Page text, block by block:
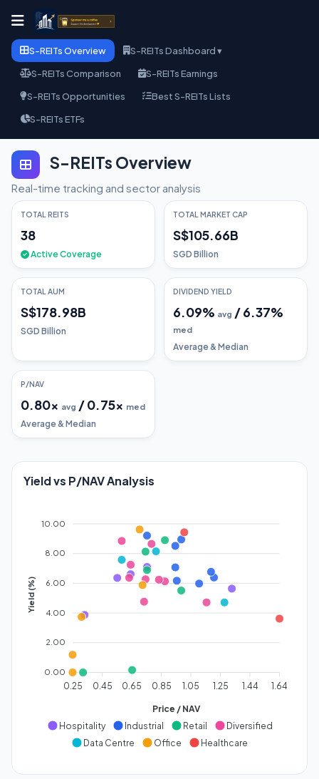
S-REITs Overview
S-REITs Dashboard ▾
S-REITs Comparison
S-REITs Earnings
S-REITs Opportunities
Best S-REITs Lists
S-REITs ETFs
S-REITs Overview
Real-time tracking and sector analysis
TOTAL REITS
38
Active Coverage
TOTAL MARKET CAP
S$105.66B
SGD Billion
TOTAL AUM
S$178.98B
SGD Billion
DIVIDEND YIELD
6.09% avg /6.37%
med
Average & Median
P/NAV
0.80x avg /0.75x med
Average & Median
Yield vs P/NAV Analysis
10.00
8.00
6.00
4.00
2.00
0.00
Yield (%)
0.25 0.45 0.65 0.85 1.05 1.25 1.44 1.64
Price / NAV
Hospitality
Industrial Retail
Diversified
Data Centre
Office Healthcare